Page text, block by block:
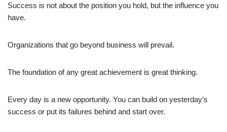
Success is not about the position you hold, but the influence you
have.
Organizations that go beyond business will prevail.
The foundation of any great achievement is great thinking.
Every day is a new opportunity. You can build on yesterday’s
success or put its failures behind and start over.